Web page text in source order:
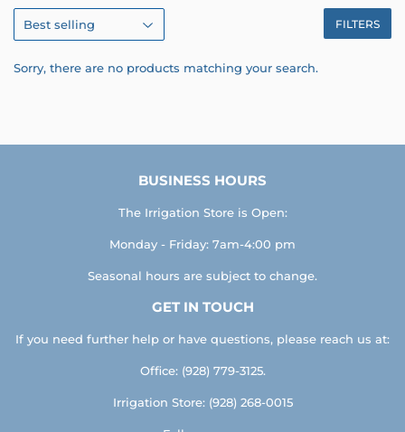
FILTERS
Sorry, there are no products matching your search.
BUSINESS HOURS
The Irrigation Store is Open:
Monday - Friday: 7am-4:00 pm
Seasonal hours are subject to change.
GET IN TOUCH
If you need further help or have questions, please reach us at:
Office: (928) 779-3125.
Irrigation Store: (928) 268-0015